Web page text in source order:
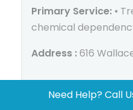
Primary Service: ⦁
chemical
Address :616
Need Help? Call